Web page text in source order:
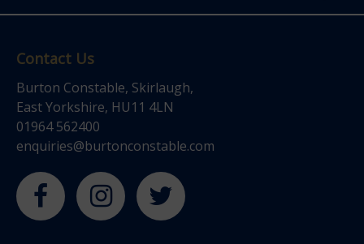
Contact Us
Burton Constable, Skirlaugh,
East Yorkshire, HU11 4LN
01964 562400
enquiries@burtonconstable.com